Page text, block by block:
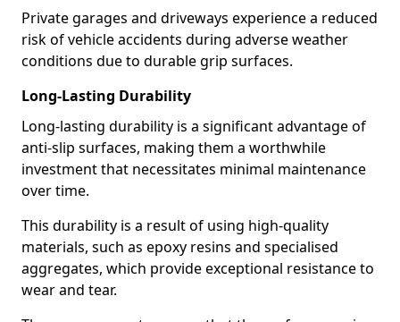
Private garages and driveways experience a reduced
risk of vehicle accidents during adverse weather
conditions due to durable grip surfaces.
Long-Lasting Durability
Long-lasting durability is a significant advantage of
anti-slip surfaces, making them a worthwhile
investment that necessitates minimal maintenance
over time.
This durability is a result of using high-quality
materials, such as epoxy resins and specialised
aggregates, which provide exceptional resistance to
wear and tear.